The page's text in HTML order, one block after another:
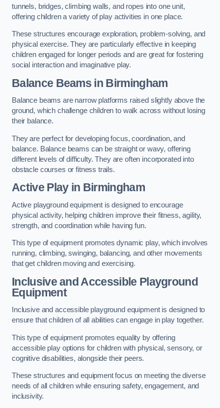
tunnels, bridges, climbing walls, and ropes into one unit,
offering children a variety of play activities in one place.
These structures encourage exploration, problem-solving, and
physical exercise. They are particularly effective in keeping
children engaged for longer periods and are great for fostering
social interaction and imaginative play.
Balance Beams in Birmingham
Balance beams are narrow platforms raised slightly above the
ground, which challenge children to walk across without losing
their balance.
They are perfect for developing focus, coordination, and
balance. Balance beams can be straight or wavy, offering
different levels of difficulty. They are often incorporated into
obstacle courses or fitness trails.
Active Playin Birmingham
Active playground equipment is designed to encourage
physical activity, helping children improve their fitness, agility,
strength, and coordination while having fun.
This type of equipment promotes dynamic play, which involves
running, climbing, swinging, balancing, and other movements
that get children moving and exercising.
Inclusive and Accessible Playground
Equipment
Inclusive and accessible playground equipment is designed to
ensure that children of all abilities can engage in play together.
This type of equipment promotes equality by offering
accessible play options for children with physical, sensory, or
cognitive disabilities, alongside their peers.
These structures and equipment focus on meeting the diverse
needs of all children while ensuring safety, engagement, and
inclusivity.